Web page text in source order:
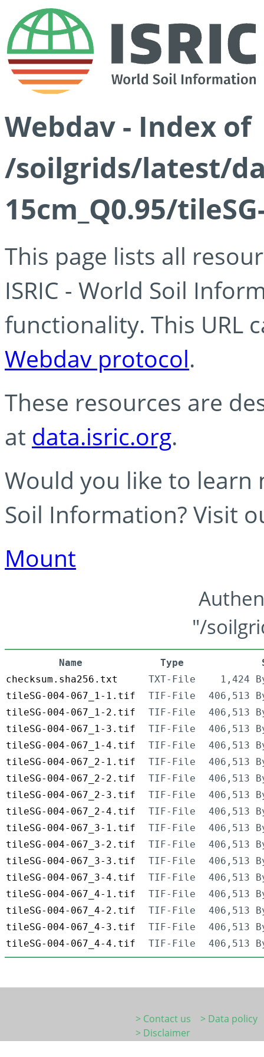
Webdav - Index of
/soilgrids/latest/
15cm_Q0.95/
This page lists all
ISRIC - World Soil
functionality. This URL
Webdav protocol.
These resources are
at data.isric.org.
Would you like to learn
Soil Information? Visit
Mount
"/
Name Type
checksum.sha256.txt
TXT-File
1,424
tileSG-004-067_1-1.tif
TIF-File
406,513
tileSG-004-067_1-2.tif
TIF-File
406,513
tileSG-004-067_1-3.tif
TIF-File
406,513
tileSG-004-067_1-4.tif
TIF-File
406,513
tileSG-004-067_2-1.tif
TIF-File
406,513
tileSG-004-067_2-2.tif
TIF-File
406,513
tileSG-004-067_2-3.tif
TIF-File
406,513
tileSG-004-067_2-4.tif
TIF-File
406,513
tileSG-004-067_3-1.tif
TIF-File
406,513
tileSG-004-067_3-2.tif
TIF-File
406,513
tileSG-004-067_3-3.tif
TIF-File
406,513
tileSG-004-067_3-4.tif
TIF-File
406,513
tileSG-004-067_4-1.tif
TIF-File
406,513
tileSG-004-067_4-2.tif
TIF-File
406,513
tileSG-004-067_4-3.tif
TIF-File
406,513
tileSG-004-067_4-4.tif
TIF-File 406,513
> Contact us
> Data policy
> Disclaimer